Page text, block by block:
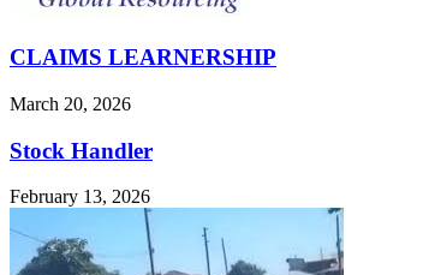
CLAIMS LEARNERSHIP
March 20, 2026
Stock Handler
February 13, 2026